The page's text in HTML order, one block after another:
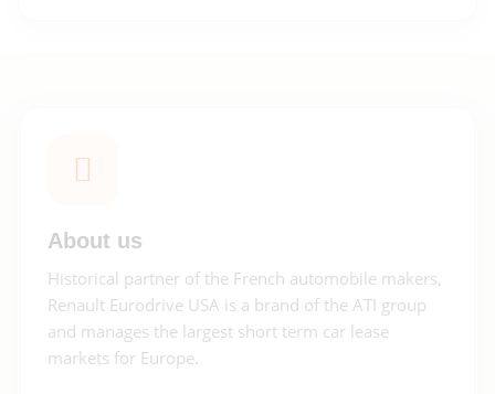
About us
Historical partner of the French automobile makers,
Renault Eurodrive USA is a brand of the ATI group
and manages the largest short term car lease
markets for Europe.